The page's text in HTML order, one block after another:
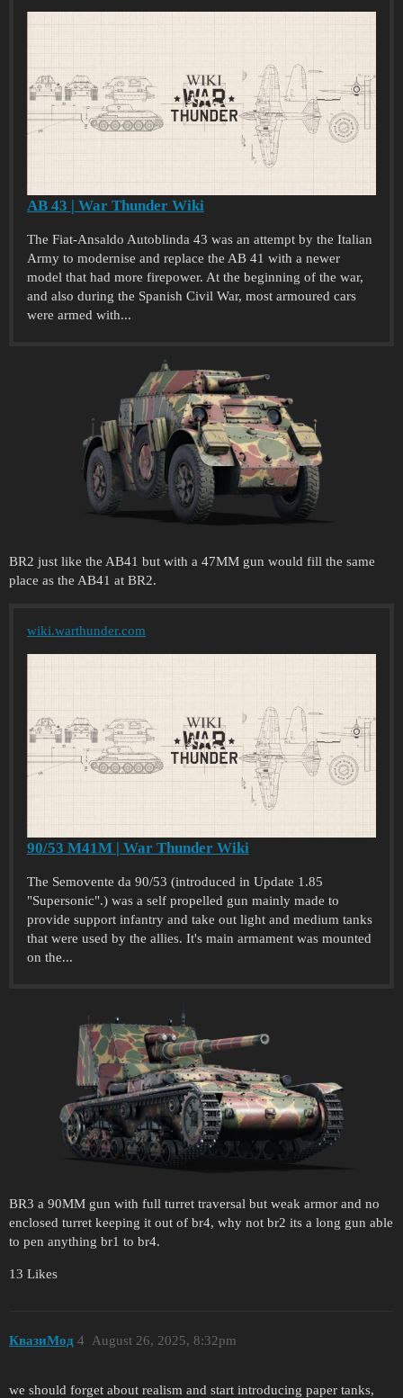
AB 43 | War Thunder Wiki
The Fiat-Ansaldo Autoblinda 43 was an attempt by the Italian
Army to modernise and replace the AB 41 with a newer
model that had more firepower. At the beginning of the war,
and also during the Spanish Civil War, most armoured cars
were armed with...
BR2 just like the AB41 but with a 47MM gun would fill the same
place as the AB41 at BR2.
wiki.warthunder.com
90/53 M41M | War Thunder Wiki
The Semovente da 90/53 (introduced in Update 1.85
"Supersonic".) was a self propelled gun mainly made to
provide support infantry and take out light and medium tanks
that were used by the allies. It's main armament was mounted
on the...
BR3 a 90MM gun with full turret traversal but weak armor and no
enclosed turret keeping it out of br4, why not br2 its a long gun able
to pen anything br1 to br4.
13 Likes
КвазиМод August 26, 2025, 8:32pm
4
we should forget about realism and start introducing paper tanks,